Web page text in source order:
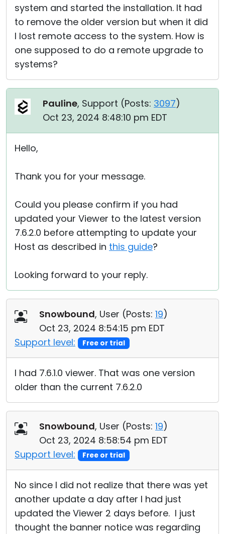
system and started the installation. It had
to remove the older version but when it did
I lost remote access to the system. How is
one supposed to do a remote upgrade to
systems?
Pauline, Support (Posts: 3097)
Oct 23, 2024 8:48:10 pm EDT
Hello,
Thank you for your message.
Could you please confirm if you had
updated your Viewer to the latest version
7.6.2.0 before attempting to update your
Host as described in this guide?
Looking forward to your reply.
Snowbound, User (Posts: 19)
Oct 23, 2024 8:54:15 pm EDT
Support level:
Free or trial
I had 7.6.1.0 viewer. That was one version
older than the current 7.6.2.0
Snowbound, User (Posts: 19)
Oct 23, 2024 8:58:54 pm EDT
Support level:
Free or trial
No since I did not realize that there was yet
another update a day after I had just
updated the Viewer 2 days before. I just
thought the banner notice was regarding